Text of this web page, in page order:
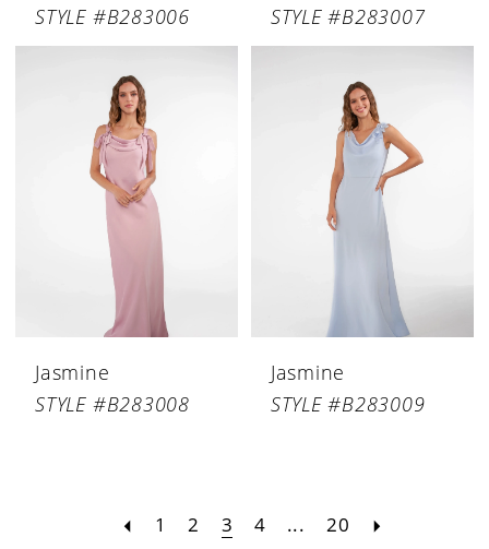
STYLE #B283006
STYLE #B283007
Jasmine
STYLE #B283008
Jasmine
STYLE #B283009
1 2 3 4 ... 20